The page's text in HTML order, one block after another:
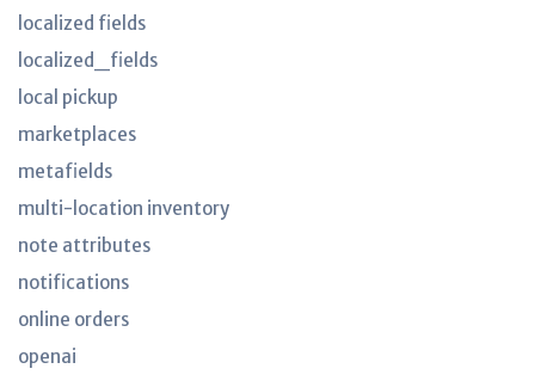
localized fields
localized_fields
local pickup
marketplaces
metafields
multi-location inventory
note attributes
notifications
online orders
openai